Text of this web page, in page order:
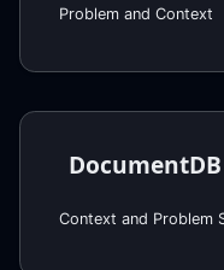
Problem and Context
Context and Problem